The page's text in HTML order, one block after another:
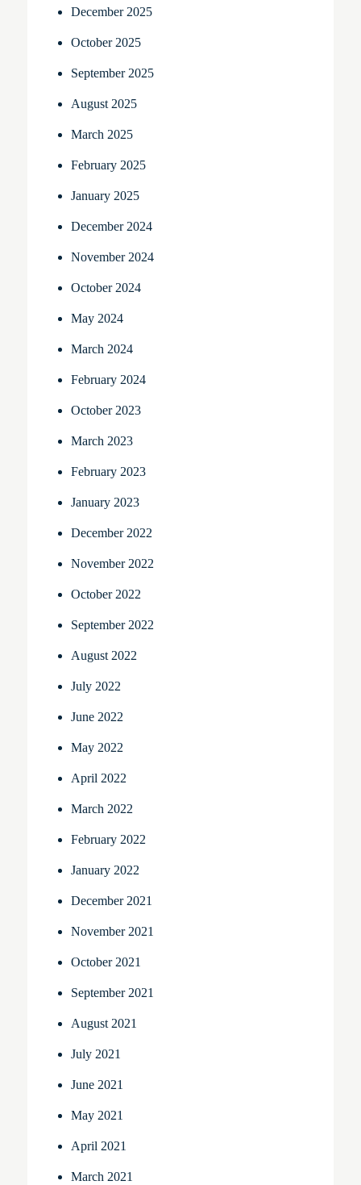
December 2025
October 2025
September 2025
August 2025
March 2025
February 2025
January 2025
December 2024
November 2024
October 2024
May 2024
March 2024
February 2024
October 2023
March 2023
February 2023
January 2023
December 2022
November 2022
October 2022
September 2022
August 2022
July 2022
June 2022
May 2022
April 2022
March 2022
February 2022
January 2022
December 2021
November 2021
October 2021
September 2021
August 2021
July 2021
June 2021
May 2021
April 2021
March 2021